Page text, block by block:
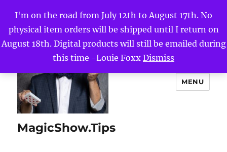
I'm on the road from July 12th to August 17th. No
physical item orders will be shipped until I return on
August 18th. Digital products will still be emailed during
this time -Louie Foxx Dismiss
MagicShow.Tips
MENU